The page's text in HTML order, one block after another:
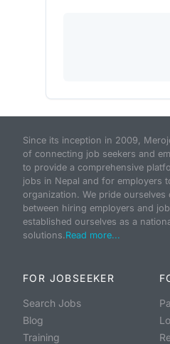
Since its inception in 2009,
of connecting job seekers and
to provide a comprehensive
jobs in Nepal and for employers
organization. We pride
between hiring employers and
established ourselves as a
solutions.Read more...
FOR JOBSEEKER
Search Jobs
Blog
Training